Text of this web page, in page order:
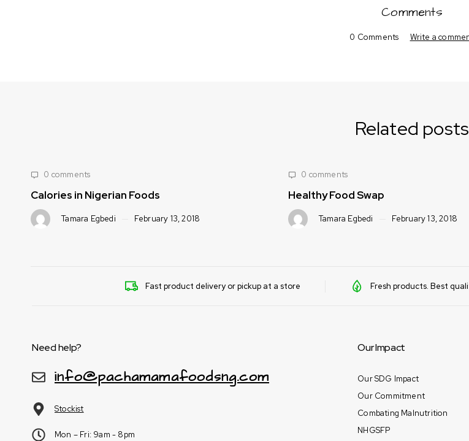
Comments
0 Comments Write a
Related posts
0 comments
Calories in Nigerian Foods
Tamara Egbedi February 13, 2018
0 comments
Healthy Food Swap
Tamara Egbedi February 13, 2018
Fast product delivery or pickup at a store Fresh products. Best
Need help?
info@pachamamafoodsng.com
Stockist
Mon – Fri: 9am - 8pm
Our Impact
Our SDG Impact
Our Commitment
Combating Malnutrition
NHGSFP